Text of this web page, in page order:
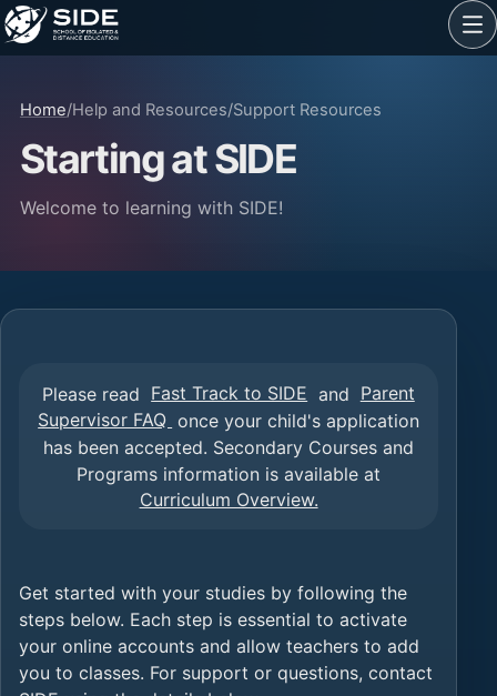
Home/Help and Resources/Support Resources
Starting at SIDE
Welcome to learning with SIDE!
Please read Fast Track to SIDE and Parent
Supervisor FAQ once your child's application
has been accepted. Secondary Courses and
Programs information is available at
Curriculum Overview.
Get started with your studies by following the
steps below. Each step is essential to activate
your online accounts and allow teachers to add
you to classes. For support or questions, contact